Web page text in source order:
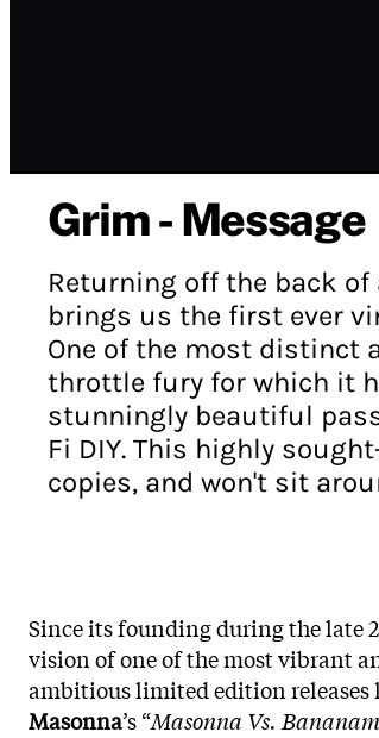
Grim - Message
Returning off the back
brings us the first ever
One of the most distinct
throttle fury for which it
stunningly beautiful
Fi DIY. This highly
copies, and won't sit
Since its founding during the late
vision of one of the most vibrant
ambitious limited edition releases
Masonna’s “Masonna Vs.